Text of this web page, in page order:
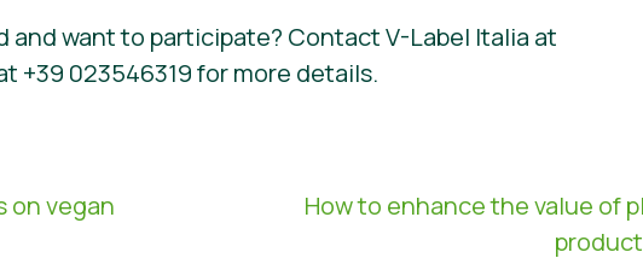
and want to participate? Contact V-Label Italia at
+39 023546319 for more details.
on vegan
How to enhance the value of